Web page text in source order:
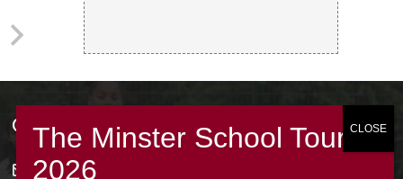
Contacts
office@theminsterjuniorscroydon.co.uk